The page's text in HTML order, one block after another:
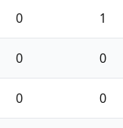
0 1
0 0
0 0